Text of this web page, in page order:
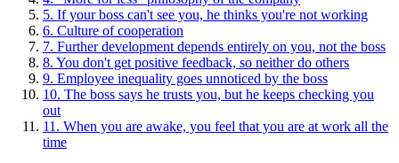
5. If your boss can't see you, he thinks you're not working
6. Сulture of cooperation
7. Further development depends entirely on you, not the boss
8. You don't get positive feedback, so neither do others
9. Employee inequality goes unnoticed by the boss
10. The boss says he trusts you, but he keeps checking you
out
11. When you are awake, you feel that you are at work all the
time